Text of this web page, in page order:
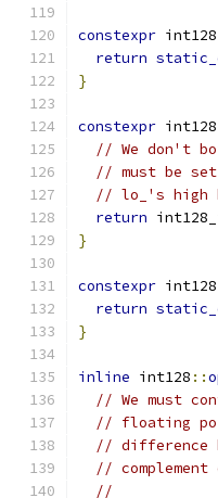
constexpr int128
return
}
constexpr int128
// We don't
// must be
// lo_'s high
return
}
constexpr int128
return
}
inline int128 ::
// We must
// floating
// difference
//
//